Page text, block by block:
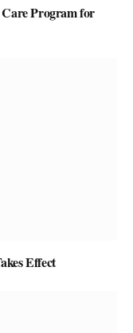
Care Program for
Effect